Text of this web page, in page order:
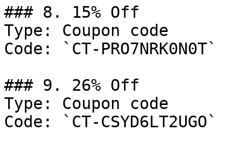
### 8. 15% Off
Type: Coupon code
Code: `CT-PRO7NRK0N0T`
### 9. 26% Off
Type: Coupon code
Code: `CT-CSYD6LT2UGO`